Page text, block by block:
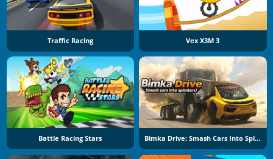
Traffic Racing Vex X3M 3
Battle Racing Stars Bimka Drive: Smash Cars Into Splinters